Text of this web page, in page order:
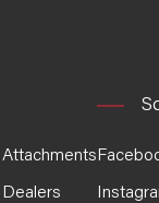
Attachments
Dealers